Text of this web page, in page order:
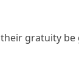
gratuity